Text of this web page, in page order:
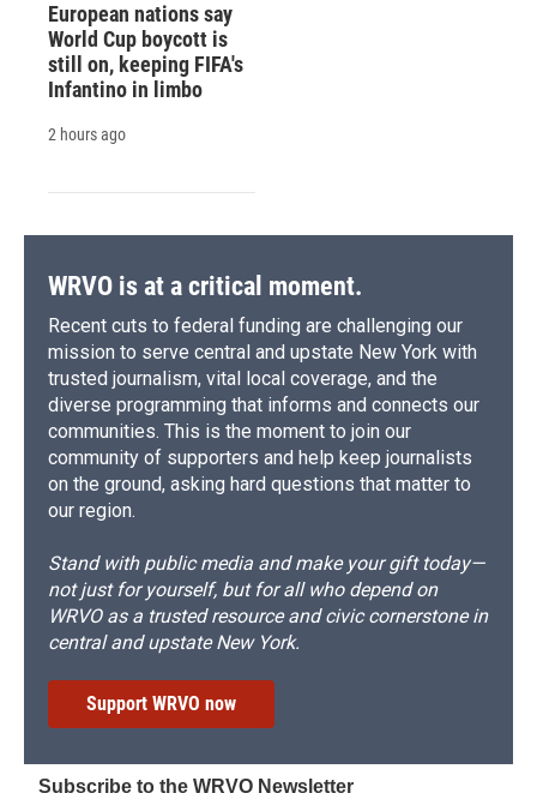
European nations say
World Cup boycott is
still on, keeping FIFA's
Infantino in limbo
2 hours ago
WRVO is at a critical moment.
Recent cuts to federal funding are challenging our
mission to serve central and upstate New York with
trusted journalism, vital local coverage, and the
diverse programming that informs and connects our
communities. This is the moment to join our
community of supporters and help keep journalists
on the ground, asking hard questions that matter to
our region.
Stand with public media and make your gift today—
not just for yourself, but for all who depend on
WRVO as a trusted resource and civic cornerstone in
central and upstate New York.
Support WRVO now
Subscribe to the WRVO Newsletter